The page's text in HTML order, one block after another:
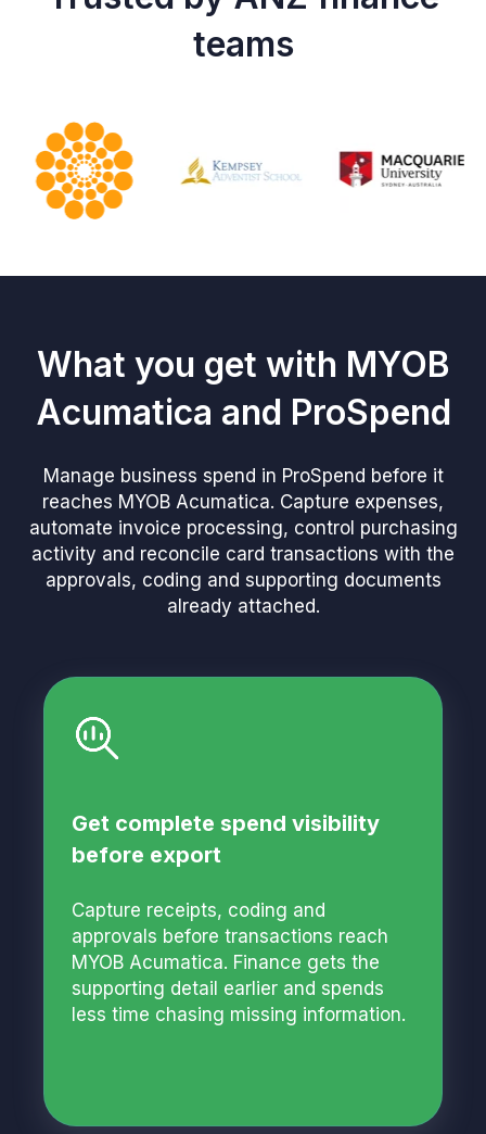
teams
What you get with MYOB
Acumatica and ProSpend
Manage business spend in ProSpend before it
reaches MYOB Acumatica. Capture expenses,
automate invoice processing, control purchasing
activity and reconcile card transactions with the
approvals, coding and supporting documents
already attached.
Get complete spend visibility
before export
Capture receipts, coding and
approvals before transactions reach
MYOB Acumatica. Finance gets the
supporting detail earlier and spends
less time chasing missing information.